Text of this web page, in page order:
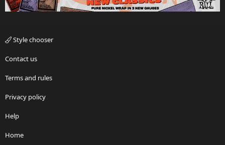
Style chooser
Contact us
Terms and rules
Privacy policy
Help
Home